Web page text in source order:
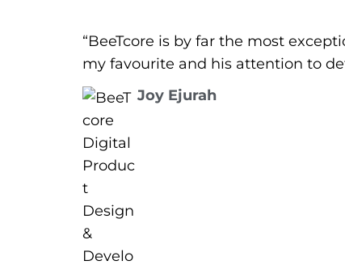
“BeeTcore is by far the most
my favourite and his attention to
Joy Ejurah